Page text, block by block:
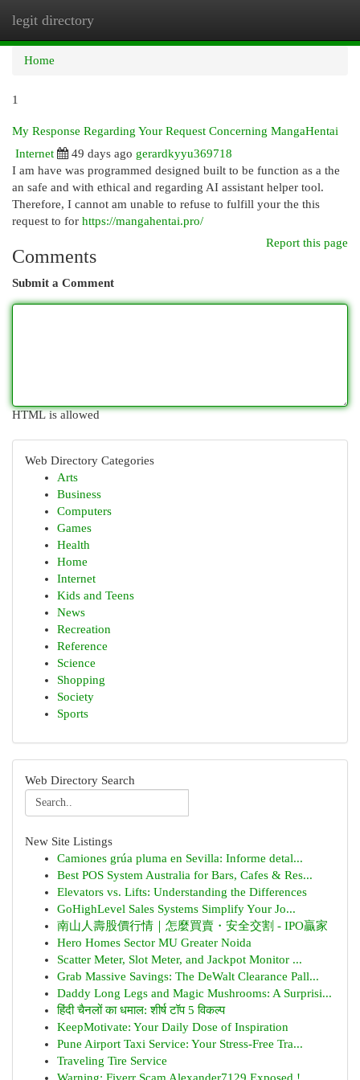
legit directory
Home
1
My Response Regarding Your Request Concerning MangaHentai
Internet
49 days ago gerardkyyu369718
I am have was programmed designed built to be function as a the
an safe and with ethical and regarding AI assistant helper tool.
Therefore, I cannot am unable to refuse to fulfill your the this
request to for https://mangahentai.pro/
Report this page
Comments
Submit a Comment
HTML is allowed
Web Directory Categories
Arts
Business
Computers
Games
Health
Home
Internet
Kids and Teens
News
Recreation
Reference
Science
Shopping
Society
Sports
Web Directory Search
New Site Listings
Camiones grúa pluma en Sevilla: Informe detal...
Best POS System Australia for Bars, Cafes & Res...
Elevators vs. Lifts: Understanding the Differences
GoHighLevel Sales Systems Simplify Your Jo...
南山人壽股價行情｜怎麼買賣・安全交割 - IPO贏家
Hero Homes Sector MU Greater Noida
Scatter Meter, Slot Meter, and Jackpot Monitor ...
Grab Massive Savings: The DeWalt Clearance Pall...
Daddy Long Legs and Magic Mushrooms: A Surprisi...
हिंदी चैनलों का धमाल: शीर्ष टॉप 5 विकल्प
KeepMotivate: Your Daily Dose of Inspiration
Pune Airport Taxi Service: Your Stress-Free Tra...
Traveling Tire Service